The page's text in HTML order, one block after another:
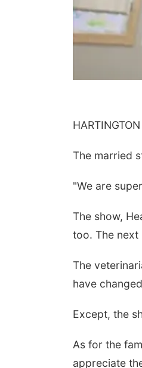
The married
"We are
The show,
too. The
The
have
Except, the
As for the
appreciate